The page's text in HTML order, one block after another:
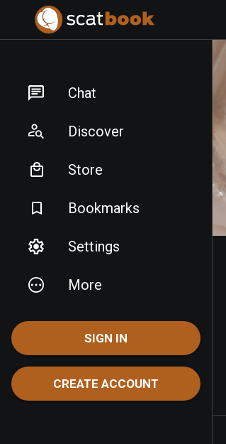
Chat
Discover
Store
Bookmarks
Settings
More
SIGN IN
CREATE ACCOUNT